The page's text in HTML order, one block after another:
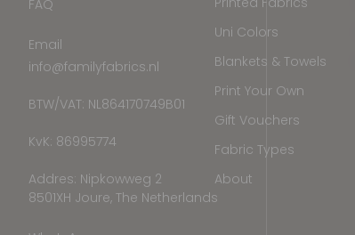
FAQ
Email
info@familyfabrics.nl
BTW/VAT: NL864170749B01
KvK: 86995774
Addres: Nipkowweg 2
8501XH Joure, The Netherlands
Uni Colors
Blankets & Towels
Print Your Own
Gift Vouchers
Fabric Types
About